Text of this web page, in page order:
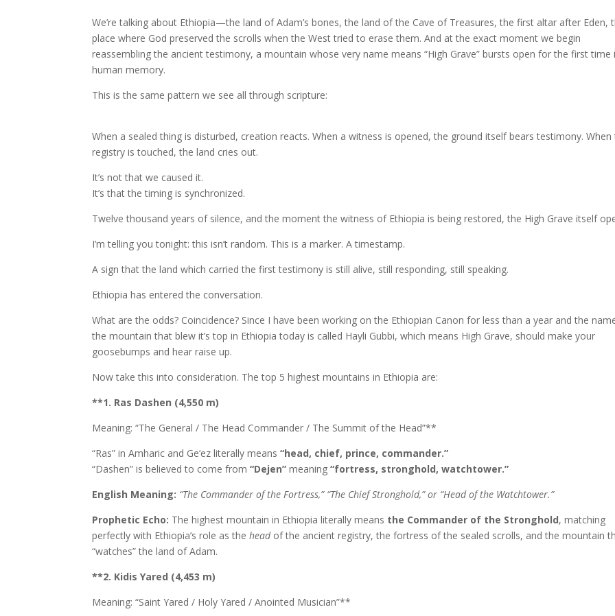
We’re talking about Ethiopia—the land of Adam’s bones, the land of the Cave of Treasures, the first altar after Eden,
place where God preserved the scrolls when the West tried to erase them. And at the exact moment we begin
reassembling the ancient testimony, a mountain whose very name means “High Grave” bursts open for the first time
human memory.
This is the same pattern we see all through scripture:
When a sealed thing is disturbed, creation reacts. When a witness is opened, the ground itself bears testimony. When
registry is touched, the land cries out.
It’s not that we caused it.
It’s that the timing is synchronized.
Twelve thousand years of silence, and the moment the witness of Ethiopia is being restored, the High Grave itself
I’m telling you tonight: this isn’t random. This is a marker. A timestamp.
A sign that the land which carried the first testimony is still alive, still responding, still speaking.
Ethiopia has entered the conversation.
What are the odds? Coincidence? Since I have been working on the Ethiopian Canon for less than a year and the
the mountain that blew it’s top in Ethiopia today is called Hayli Gubbi, which means High Grave, should make your
goosebumps and hear raise up.
Now take this into consideration. The top 5 highest mountains in Ethiopia are:
**1. Ras Dashen (4,550 m)
Meaning: “The General / The Head Commander / The Summit of the Head”**
“Ras” in Amharic and Ge‘ez literally means“head, chief, prince, commander.”
“Dashen” is believed to come from“Dejen” meaning“fortress, stronghold, watchtower.”
English Meaning: “The Commander of the Fortress,” “The Chief Stronghold,” or “Head of the Watchtower.”
Prophetic Echo: The highest mountain in Ethiopia literally means the Commander of the Stronghold, matching
perfectly with Ethiopia’s role as theheadof the ancient registry, the fortress of the sealed scrolls, and the mountain
“watches” the land of Adam.
**2. Kidis Yared (4,453 m)
Meaning: “Saint Yared / Holy Yared / Anointed Musician”**